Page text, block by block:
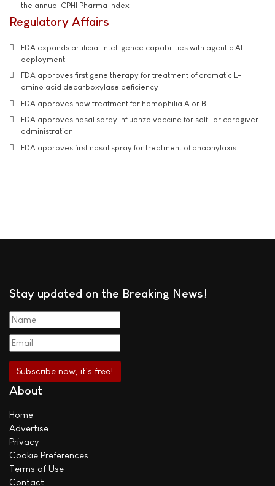
the annual CPHI Pharma Index
Regulatory Affairs
FDA expands artificial intelligence capabilities with agentic AI
deployment
FDA approves first gene therapy for treatment of aromatic L-
amino acid decarboxylase deficiency
FDA approves new treatment for hemophilia A or B
FDA approves nasal spray influenza vaccine for self- or caregiver-
administration
FDA approves first nasal spray for treatment of anaphylaxis
Stay updated on the Breaking News!
About
Home
Advertise
Privacy
Cookie Preferences
Terms of Use
Contact